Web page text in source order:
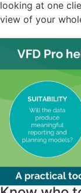
looking at one
view of your